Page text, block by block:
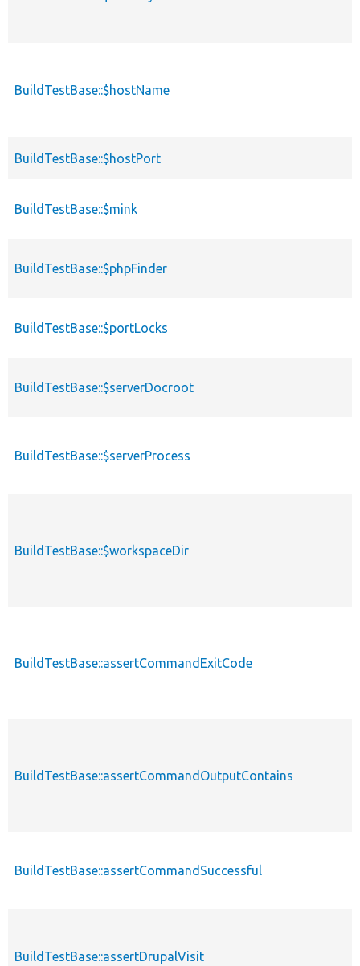
BuildTestBase::$hostName
BuildTestBase::$hostPort
BuildTestBase::$mink
BuildTestBase::$phpFinder
BuildTestBase::$portLocks
BuildTestBase::$serverDocroot
BuildTestBase::$serverProcess
BuildTestBase::$workspaceDir
BuildTestBase::assertCommandExitCode
BuildTestBase::assertCommandOutputContains
BuildTestBase::assertCommandSuccessful
BuildTestBase::assertDrupalVisit